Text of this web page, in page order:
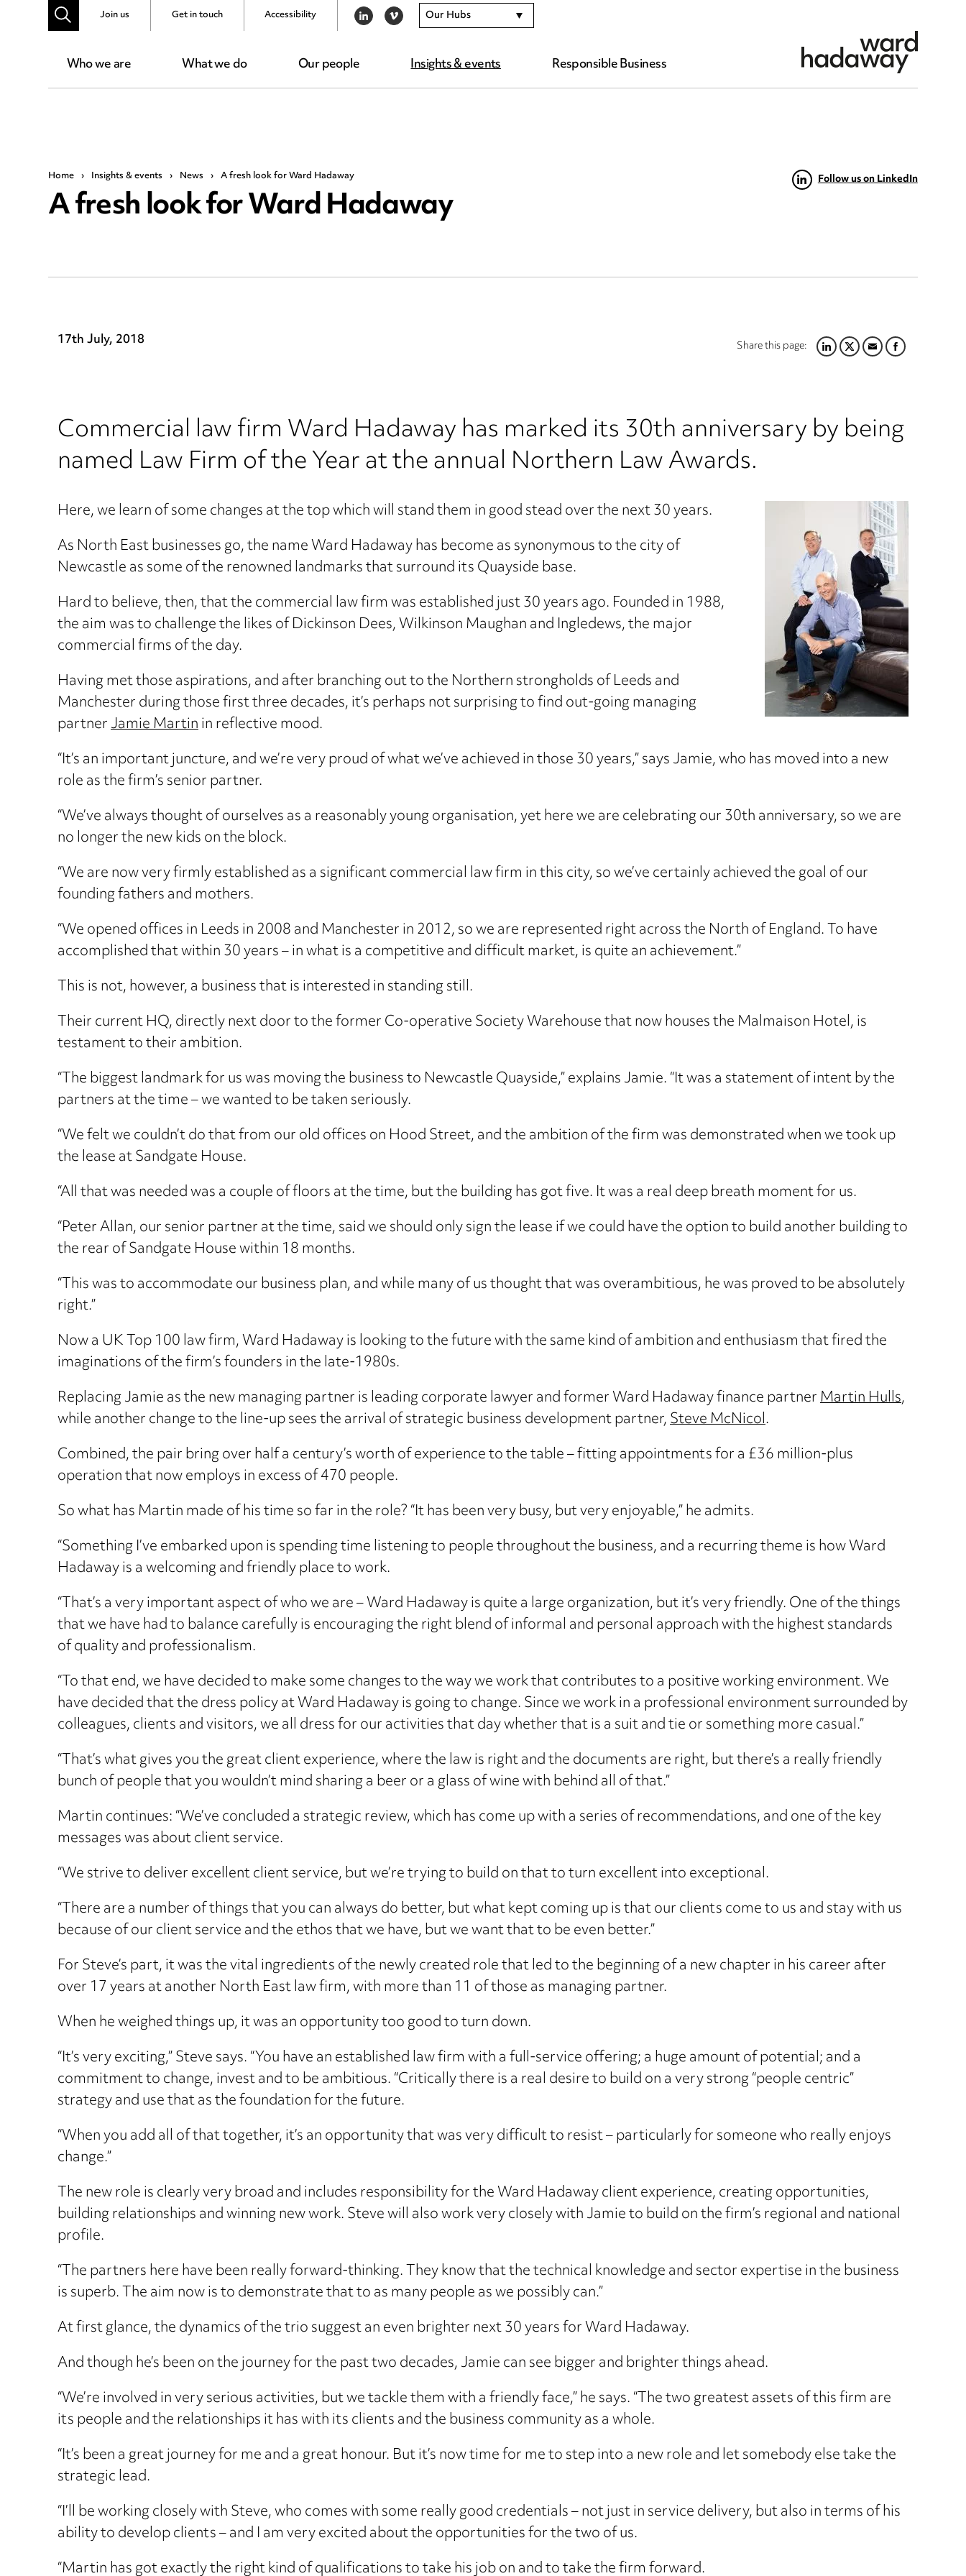
Who we are What we do Our people Insights & events Responsible Business
Join us Get in touch Accessibility LINKEDIN
VIMEO Our Hubs
Home › Insights & events › News › A fresh look for Ward Hadaway
A fresh look for Ward Hadaway Follow us on LinkedIn
Share this page:LINKEDIN
TWITTER
EMAILFACEBOOK
17th July, 2018
Commercial law firm Ward Hadaway has marked its 30th anniversary by being
named Law Firm of the Year at the annual Northern Law Awards.
Here, we learn of some changes at the top which will stand them in good stead over the next 30 years.
As North East businesses go, the name Ward Hadaway has become as synonymous to the city of
Newcastle as some of the renowned landmarks that surround its Quayside base.
Hard to believe, then, that the commercial law firm was established just 30 years ago. Founded in 1988,
the aim was to challenge the likes of Dickinson Dees, Wilkinson Maughan and Ingledews, the major
commercial firms of the day.
Having met those aspirations, and after branching out to the Northern strongholds of Leeds and
Manchester during those first three decades, it’s perhaps not surprising to find out-going managing
partnerJamie Martinin reflective mood.
“It’s an important juncture, and we’re very proud of what we’ve achieved in those 30 years,” says Jamie, who has moved into a new
role as the firm’s senior partner.
“We’ve always thought of ourselves as a reasonably young organisation, yet here we are celebrating our 30th anniversary, so we are
no longer the new kids on the block.
“We are now very firmly established as a significant commercial law firm in this city, so we’ve certainly achieved the goal of our
founding fathers and mothers.
“We opened offices in Leeds in 2008 and Manchester in 2012, so we are represented right across the North of England. To have
accomplished that within 30 years – in what is a competitive and difficult market, is quite an achievement.”
This is not, however, a business that is interested in standing still.
Their current HQ, directly next door to the former Co-operative Society Warehouse that now houses the Malmaison Hotel, is
testament to their ambition.
“The biggest landmark for us was moving the business to Newcastle Quayside,” explains Jamie. “It was a statement of intent by the
partners at the time – we wanted to be taken seriously.
“We felt we couldn’t do that from our old offices on Hood Street, and the ambition of the firm was demonstrated when we took up
the lease at Sandgate House.
“All that was needed was a couple of floors at the time, but the building has got five. It was a real deep breath moment for us.
“Peter Allan, our senior partner at the time, said we should only sign the lease if we could have the option to build another building to
the rear of Sandgate House within 18 months.
“This was to accommodate our business plan, and while many of us thought that was overambitious, he was proved to be absolutely
right.”
Now a UK Top 100 law firm, Ward Hadaway is looking to the future with the same kind of ambition and enthusiasm that fired the
imaginations of the firm’s founders in the late-1980s.
Replacing Jamie as the new managing partner is leading corporate lawyer and former Ward Hadaway finance partnerMartin Hulls,
while another change to the line-up sees the arrival of strategic business development partner,Steve McNicol.
Combined, the pair bring over half a century’s worth of experience to the table – fitting appointments for a £36 million-plus
operation that now employs in excess of 470 people.
So what has Martin made of his time so far in the role? “It has been very busy, but very enjoyable,” he admits.
“Something I’ve embarked upon is spending time listening to people throughout the business, and a recurring theme is how Ward
Hadaway is a welcoming and friendly place to work.
“That’s a very important aspect of who we are – Ward Hadaway is quite a large organization, but it’s very friendly. One of the things
that we have had to balance carefully is encouraging the right blend of informal and personal approach with the highest standards
of quality and professionalism.
“To that end, we have decided to make some changes to the way we work that contributes to a positive working environment. We
have decided that the dress policy at Ward Hadaway is going to change. Since we work in a professional environment surrounded by
colleagues, clients and visitors, we all dress for our activities that day whether that is a suit and tie or something more casual.”
“That’s what gives you the great client experience, where the law is right and the documents are right, but there’s a really friendly
bunch of people that you wouldn’t mind sharing a beer or a glass of wine with behind all of that.”
Martin continues: “We’ve concluded a strategic review, which has come up with a series of recommendations, and one of the key
messages was about client service.
“We strive to deliver excellent client service, but we’re trying to build on that to turn excellent into exceptional.
“There are a number of things that you can always do better, but what kept coming up is that our clients come to us and stay with us
because of our client service and the ethos that we have, but we want that to be even better.”
For Steve’s part, it was the vital ingredients of the newly created role that led to the beginning of a new chapter in his career after
over 17 years at another North East law firm, with more than 11 of those as managing partner.
When he weighed things up, it was an opportunity too good to turn down.
“It’s very exciting,” Steve says. “You have an established law firm with a full-service offering; a huge amount of potential; and a
commitment to change, invest and to be ambitious. “Critically there is a real desire to build on a very strong “people centric”
strategy and use that as the foundation for the future.
“When you add all of that together, it’s an opportunity that was very difficult to resist – particularly for someone who really enjoys
change.”
The new role is clearly very broad and includes responsibility for the Ward Hadaway client experience, creating opportunities,
building relationships and winning new work. Steve will also work very closely with Jamie to build on the firm’s regional and national
profile.
“The partners here have been really forward-thinking. They know that the technical knowledge and sector expertise in the business
is superb. The aim now is to demonstrate that to as many people as we possibly can.”
At first glance, the dynamics of the trio suggest an even brighter next 30 years for Ward Hadaway.
And though he’s been on the journey for the past two decades, Jamie can see bigger and brighter things ahead.
“We’re involved in very serious activities, but we tackle them with a friendly face,” he says. “The two greatest assets of this firm are
its people and the relationships it has with its clients and the business community as a whole.
“It’s been a great journey for me and a great honour. But it’s now time for me to step into a new role and let somebody else take the
strategic lead.
“I’ll be working closely with Steve, who comes with some really good credentials – not just in service delivery, but also in terms of his
ability to develop clients – and I am very excited about the opportunities for the two of us.
“Martin has got exactly the right kind of qualifications to take his job on and to take the firm forward.